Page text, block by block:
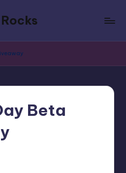
Beta